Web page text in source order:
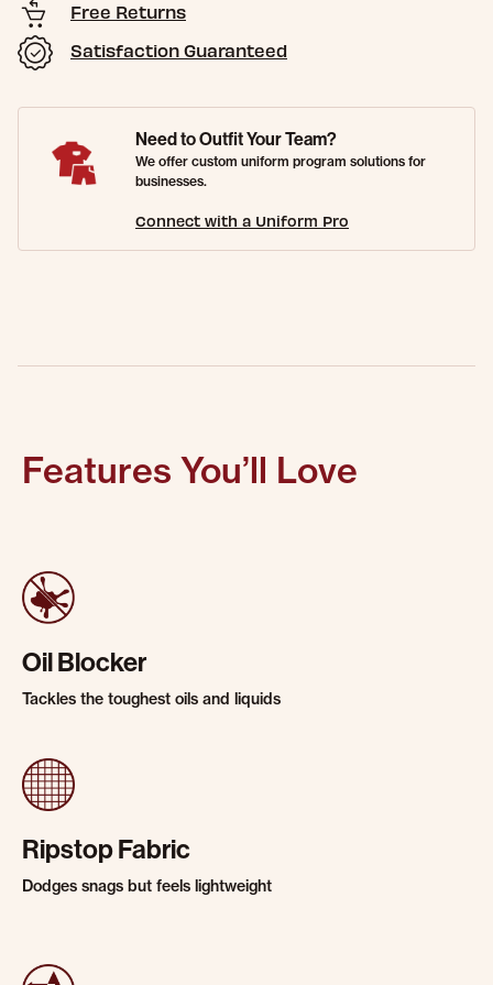
Free Returns
Satisfaction Guaranteed
Need to Outfit Your Team?
We offer custom uniform program solutions for
businesses.
Connect with a Uniform Pro
Features You’ll Love
Oil Blocker
Tackles the toughest oils and liquids
Ripstop Fabric
Dodges snags but feels lightweight